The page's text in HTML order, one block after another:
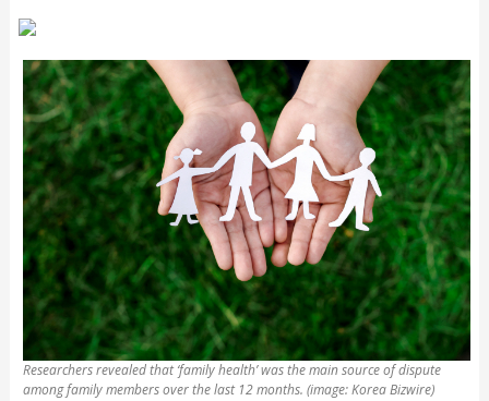
Researchers revealed that ‘family health’ was the main source of dispute
among family members over the last 12 months. (image: Korea Bizwire)